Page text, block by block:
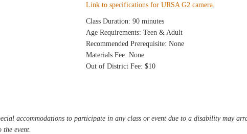
Link to specifications for URSA G2 camera.
Class Duration: 90 minutes
Age Requirements: Teen & Adult
Recommended Prerequisite: None
Materials Fee: None
Out of District Fee: $10
accommodations to participate in any class or event due to a disability may
the event.